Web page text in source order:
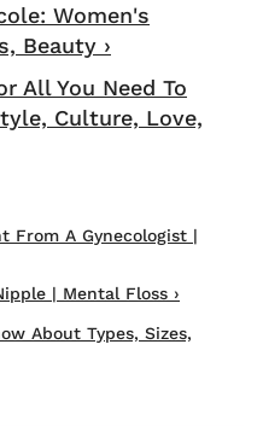
Women's
Beauty ›
All You Need To
Culture, Love,
From A Gynecologist |
| Mental Floss ›
About Types, Sizes,